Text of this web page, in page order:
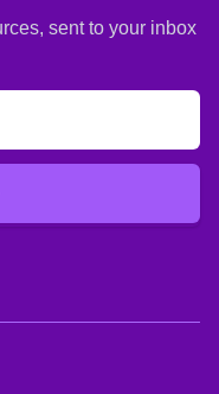
sent to your inbox